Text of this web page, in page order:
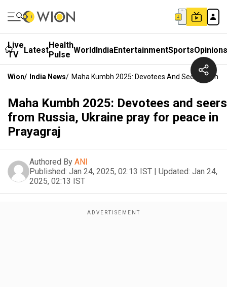
Live
TV
LatestHealth
Pulse WorldIndiaEntertainmentSportsOpinions
Wion/ India News/ Maha Kumbh 2025: Devotees And Seers From
Maha Kumbh 2025: Devotees and seers
from Russia, Ukraine pray for peace in
Prayagraj
Authored By ANI
Published: Jan 24, 2025, 02:13 IST | Updated: Jan 24,
2025, 02:13 IST